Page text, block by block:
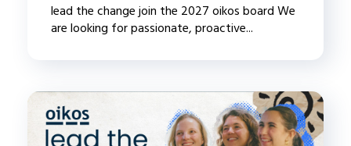
lead the change join the 2027 oikos board We
are looking for passionate, proactive...